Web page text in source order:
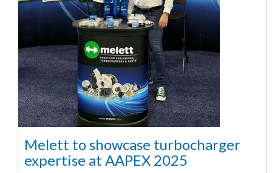
Melett to showcase turbocharger
expertise at AAPEX 2025